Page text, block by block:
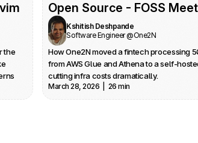
the
the
Open Source - FOSS
Kshitish Deshpande
Software Engineer @One2N
How One2N moved a fintech processing
from AWS Glue and Athena to a self-
cutting infra costs dramatically.
March 28, 2026  |  26 min